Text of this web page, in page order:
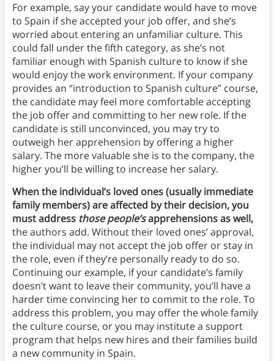
For example, say your candidate would have to move
to Spain if she accepted your job offer, and she’s
worried about entering an unfamiliar culture. This
could fall under the fifth category, as she’s not
familiar enough with Spanish culture to know if she
would enjoy the work environment. If your company
provides an “introduction to Spanish culture” course,
the candidate may feel more comfortable accepting
the job offer and committing to her new role. If the
candidate is still unconvinced, you may try to
outweigh her apprehension by offering a higher
salary. The more valuable she is to the company, the
higher you’ll be willing to increase her salary.
When the individual’s loved ones (usually immediate
family members) are affected by their decision, you
must address those people’sapprehensions as well,
the authors add. Without their loved ones’ approval,
the individual may not accept the job offer or stay in
the role, even if they’re personally ready to do so.
Continuing our example, if your candidate’s family
doesn’t want to leave their community, you’ll have a
harder time convincing her to commit to the role. To
address this problem, you may offer the whole family
the culture course, or you may institute a support
program that helps new hires and their families build
a new community in Spain.